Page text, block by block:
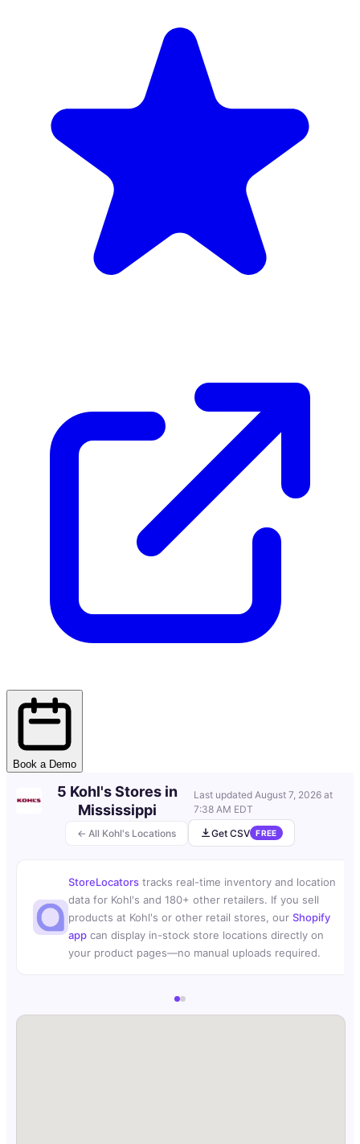
Book a Demo
← All Kohl's Locations
5 Kohl's Stores in
Mississippi
Last updated August 7, 2026 at
7:38 AM EDT
Get CSV FREE
StoreLocators tracks real-time inventory and location
data for Kohl's and 180+ other retailers. If you sell
products at Kohl's or other retail stores, our Shopify
app can display in-stock store locations directly on
your product pages—no manual uploads required.